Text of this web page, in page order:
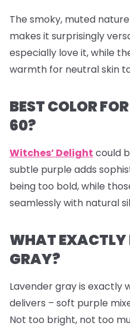
The smoky, muted
makes it surprisingly
especially love it, while
warmth for neutral skin
BEST COLOR
60?
Witches’ Delight could
subtle purple adds
being too bold, while
seamlessly with natural
WHAT EXACTLY
GRAY?
Lavender gray is exactly
delivers – soft purple
Not too bright, not too